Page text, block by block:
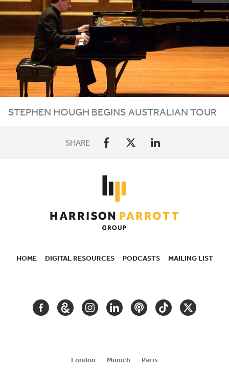
STEPHEN HOUGH BEGINS AUSTRALIAN TOUR
SHARE
HOME DIGITAL RESOURCES PODCASTS MAILING LIST
FACEBOOKGOOGLEINSTAGRAM
LINKEDINPODCASTTIKTOKTWITTER
London Munich
Paris